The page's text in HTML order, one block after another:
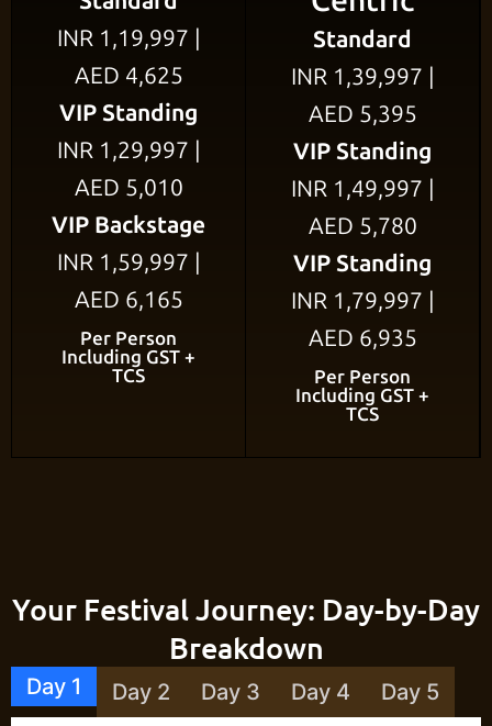
INR 1,19,997 |
AED 4,625
VIP Standing
INR 1,29,997 |
AED 5,010
VIP Backstage
INR 1,59,997 |
AED 6,165
Per Person
Including GST +
TCS
Standard
INR 1,39,997 |
AED 5,395
VIP Standing
INR 1,49,997 |
AED 5,780
VIP Standing
INR 1,79,997 |
AED 6,935
Per Person
Including GST +
TCS
Your Festival Journey: Day-by-Day
Breakdown
Day 1 Day 2 Day 3 Day 4 Day 5